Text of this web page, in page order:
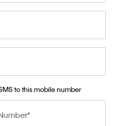
to this mobile number